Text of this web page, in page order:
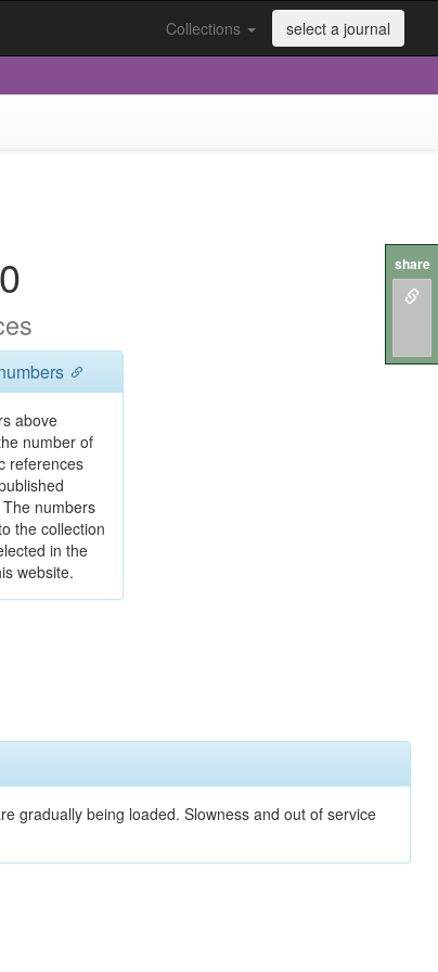
Collections select a journal
above
number of
references
numbers
the collection
in the
website.
gradually being loaded. Slowness and out of service
share